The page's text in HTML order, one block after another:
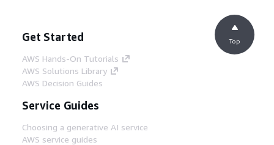
Get Started
AWS Hands-On Tutorials
AWS Solutions Library
AWS Decision Guides
Service Guides
Choosing a generative AI service
AWS service guides
Top